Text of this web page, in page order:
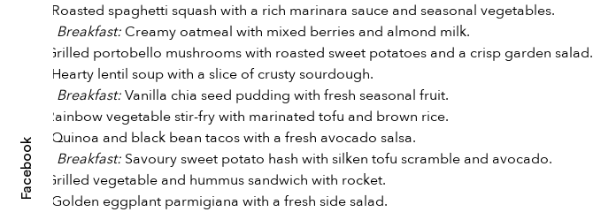
Facebook
Roasted spaghetti squash with a rich marinara sauce and seasonal vegetables.
Breakfast: Creamy oatmeal with mixed berries and almond milk.
Grilled portobello mushrooms with roasted sweet potatoes and a crisp garden salad.
Hearty lentil soup with a slice of crusty sourdough.
Breakfast:Vanilla chia seed pudding with fresh seasonal fruit.
Rainbow vegetable stir-fry with marinated tofu and brown rice.
Dinner:
Quinoa and black bean tacos with a fresh avocado salsa.
Day 4: Breakfast: Savoury sweet potato hash with silken tofu scramble and avocado.
Lunch:
Grilled vegetable and hummus sandwich with rocket.
Dinner:
Golden eggplant parmigiana with a fresh side salad.